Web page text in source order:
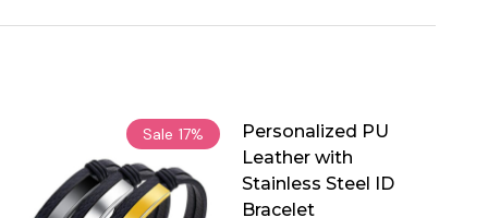
Sale 17%
Personalized PU
Leather with
Stainless Steel ID
Bracelet